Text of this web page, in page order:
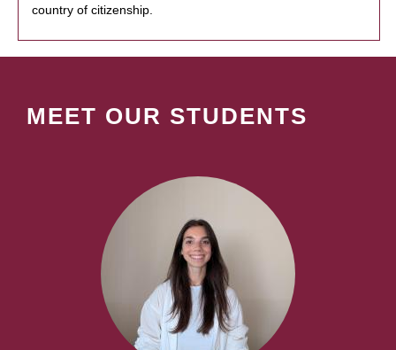
country of citizenship.
MEET OUR STUDENTS